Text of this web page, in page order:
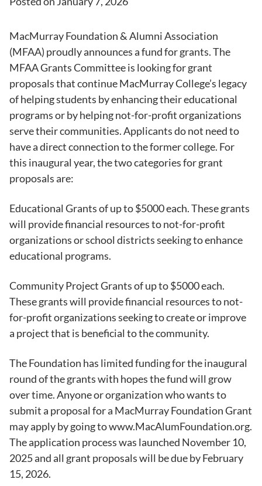
MacMurray Foundation & Alumni Association
(MFAA) proudly announces a fund for grants. The
MFAA Grants Committee is looking for grant
proposals that continue MacMurray College’s legacy
of helping students by enhancing their educational
programs or by helping not-for-profit organizations
serve their communities. Applicants do not need to
have a direct connection to the former college. For
this inaugural year, the two categories for grant
proposals are:
Educational Grants of up to $5000 each. These grants
will provide financial resources to not-for-profit
organizations or school districts seeking to enhance
educational programs.
Community Project Grants of up to $5000 each.
These grants will provide financial resources to not-
for-profit organizations seeking to create or improve
a project that is beneficial to the community.
The Foundation has limited funding for the inaugural
round of the grants with hopes the fund will grow
over time. Anyone or organization who wants to
submit a proposal for a MacMurray Foundation Grant
may apply by going to www.MacAlumFoundation.org.
The application process was launched November 10,
2025 and all grant proposals will be due by February
15, 2026.